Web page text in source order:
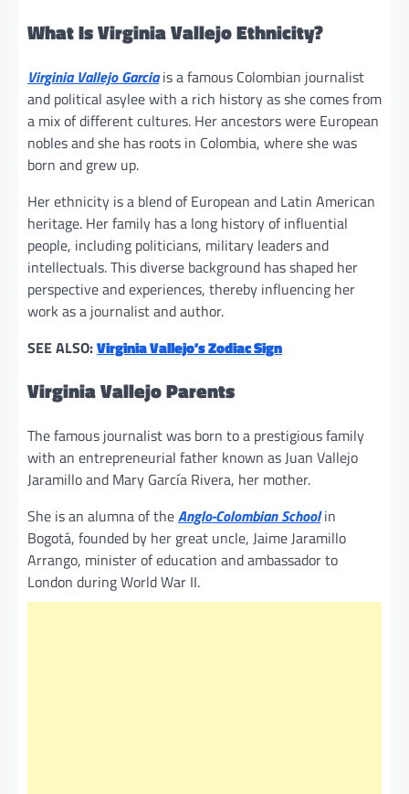
What Is Virginia Vallejo Ethnicity?
Virginia Vallejo Garciais a famous Colombian journalist
and political asylee with a rich history as she comes from
a mix of different cultures. Her ancestors were European
nobles and she has roots in Colombia, where she was
born and grew up.
Her ethnicity is a blend of European and Latin American
heritage. Her family has a long history of influential
people, including politicians, military leaders and
intellectuals. This diverse background has shaped her
perspective and experiences, thereby influencing her
work as a journalist and author.
SEE ALSO:Virginia Vallejo’s Zodiac Sign
Virginia Vallejo Parents
The famous journalist was born to a prestigious family
with an entrepreneurial father known as Juan Vallejo
Jaramillo and Mary García Rivera, her mother.
She is an alumna of theAnglo-Colombian Schoolin
Bogotá, founded by her great uncle, Jaime Jaramillo
Arrango, minister of education and ambassador to
London during World War II.